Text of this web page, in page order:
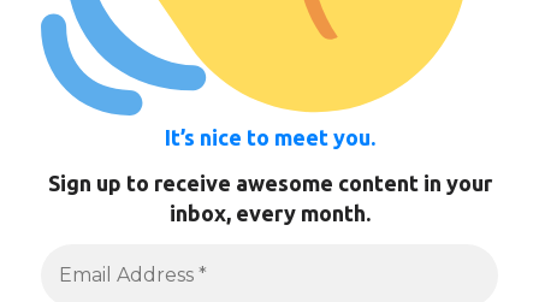
It’s nice to meet you.
Sign up to receive awesome content in your
inbox, every month.